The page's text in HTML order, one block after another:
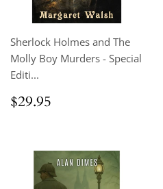
Sherlock Holmes and The
Molly Boy Murders - Special
Editi...
Regular
price
$29.95